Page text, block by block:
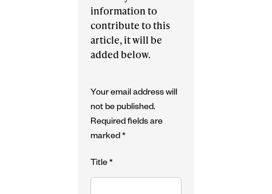
information to
contribute to this
article, it will be
added below.
Your email address will
not be published.
Required fields are
marked*
Title*